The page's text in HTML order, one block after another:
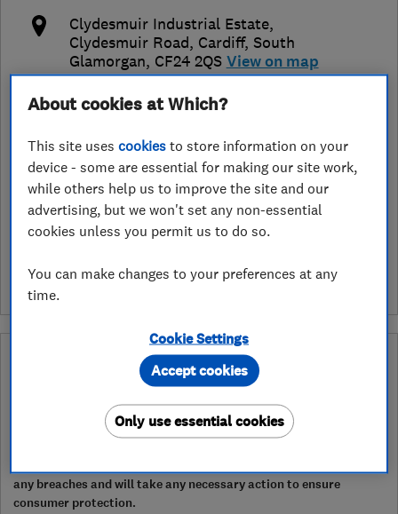
Clydesmuir Industrial Estate,
Clydesmuir Road, Cardiff, South
Glamorgan, CF24 2QS View on map
Open NOW
Today - 08:00–18:00
See customer reviews &
Why you can trust this trader
After undergoing rigorous assessment to become endorsed, every
Which? Trusted Trader agrees to our Code of Conduct. This gives
consumers the reassurance that they have the best possible
any breaches and will take any necessary action to ensure
consumer protection.
About cookies at Which?
This site usescookies to store information on your
device - some are essential for making our site work,
while others help us to improve the site and our
advertising, but we won't set any non-essential
cookies unless you permit us to do so.
You can make changes to your preferences at any
time.
Cookie Settings
Only use essential cookies
Accept cookies